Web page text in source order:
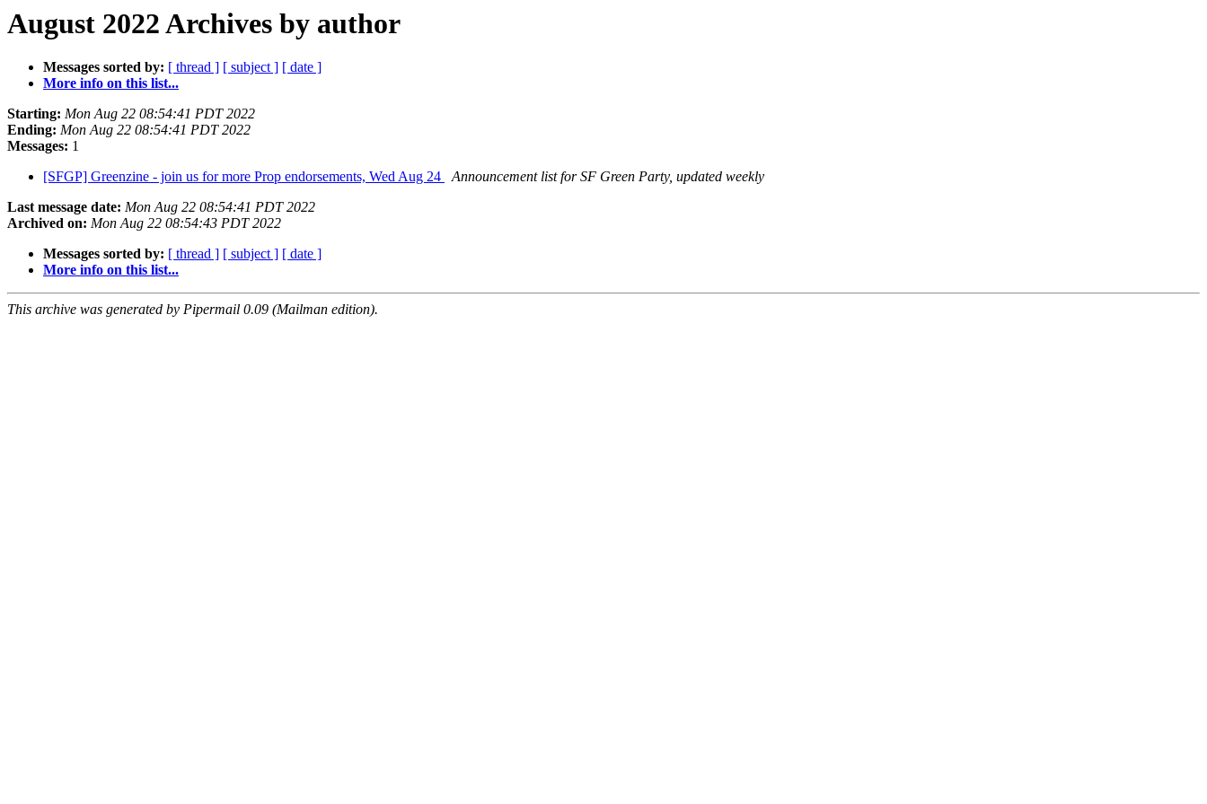
August 2022 Archives by author
Messages sorted by: [ thread ] [ subject ] [ date ]
More info on this list...
Starting: Mon Aug 22 08:54:41 PDT 2022
Ending: Mon Aug 22 08:54:41 PDT 2022
Messages: 1
[SFGP] Greenzine - join us for more Prop endorsements, Wed Aug 24
Announcement list for SF Green Party, updated weekly
Last message date: Mon Aug 22 08:54:41 PDT 2022
Archived on: Mon Aug 22 08:54:43 PDT 2022
Messages sorted by: [ thread ] [ subject ] [ date ]
More info on this list...
This archive was generated by Pipermail 0.09 (Mailman edition).